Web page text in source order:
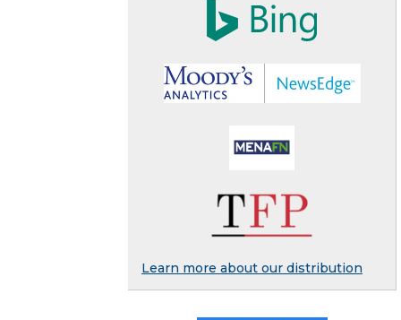
Learn more about our distribution